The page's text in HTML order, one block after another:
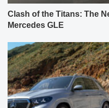
Clash of the Titans: The
Mercedes GLE